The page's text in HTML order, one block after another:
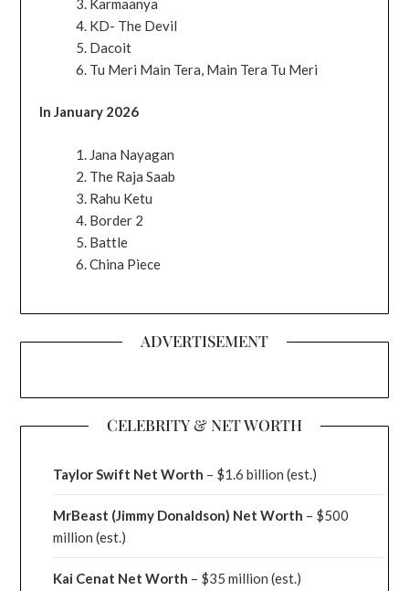
Karmaanya
KD- The Devil
Dacoit
Tu Meri Main Tera, Main Tera Tu Meri
In January 2026
Jana Nayagan
The Raja Saab
Rahu Ketu
Border 2
Battle
China Piece
ADVERTISEMENT
CELEBRITY & NET WORTH
Taylor Swift Net Worth – $1.6 billion (est.)
MrBeast (Jimmy Donaldson) Net Worth – $500
million(est.)
Kai Cenat Net Worth – $35 million(est.)